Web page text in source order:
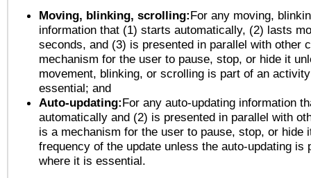
Moving, blinking, scrolling:For any moving,
information that (1) starts automatically, (2) lasts
seconds, and (3) is presented in parallel with other
mechanism for the user to pause, stop, or hide it
movement, blinking, or scrolling is part of an
essential; and
Auto-updating:For any auto-updating information
automatically and (2) is presented in parallel with
is a mechanism for the user to pause, stop, or hide
frequency of the update unless the auto-updating is
where it is essential.